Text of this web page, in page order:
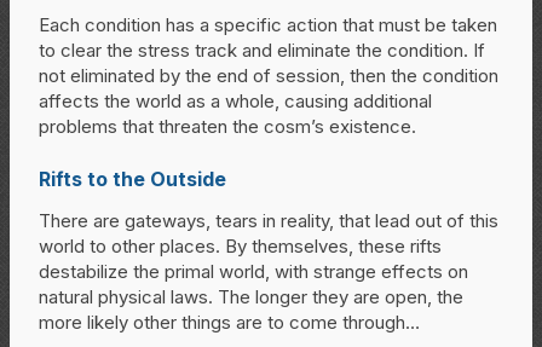
Each condition has a specific action that must be taken
to clear the stress track and eliminate the condition. If
not eliminated by the end of session, then the condition
affects the world as a whole, causing additional
problems that threaten the cosm’s existence.
Rifts to the Outside
There are gateways, tears in reality, that lead out of this
world to other places. By themselves, these rifts
destabilize the primal world, with strange effects on
natural physical laws. The longer they are open, the
more likely other things are to come through…